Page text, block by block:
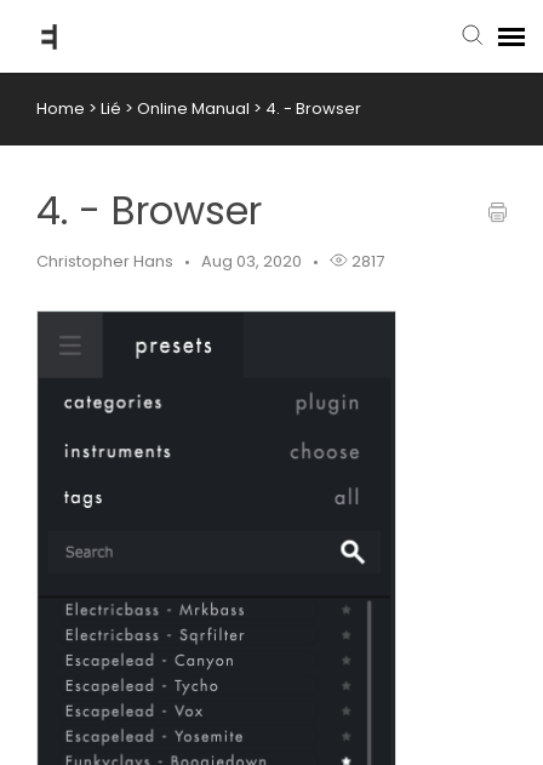
submit ticket
back to website
Home > Lié > Online Manual > 4. - Browser
4. - Browser
Christopher Hans Aug 03, 2020 2817